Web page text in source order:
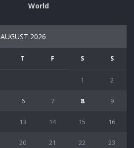
World
AUGUST 2026
T F S S
1 2
6 7 8 9
13 14 15 16
20 21 22 23